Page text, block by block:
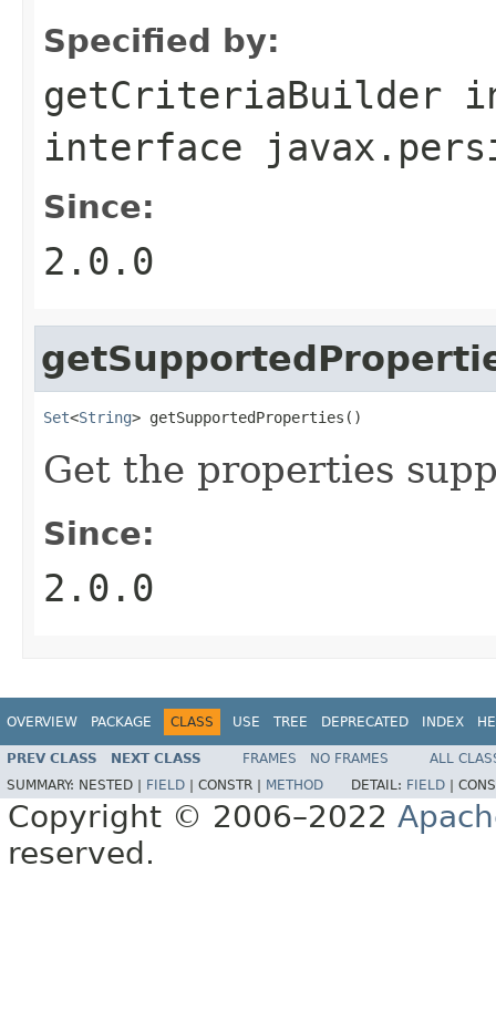
Specified by:
getCriteriaBuilder
interface
Since:
2.0.0
Set<String> getSupportedProperties()
Get the properties
Since:
2.0.0
OVERVIEW PACKAGE CLASS USE TREE DEPRECATED INDEX
PREV CLASS NEXT CLASS FRAMES NO FRAMES
ALL
SUMMARY: NESTED | FIELD CONSTR | METHOD DETAIL: FIELD
Copyright © 2006–2022
reserved.